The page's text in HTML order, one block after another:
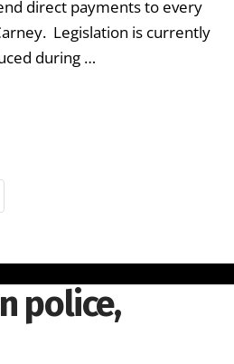
direct payments to every
Legislation is currently
during …
police,